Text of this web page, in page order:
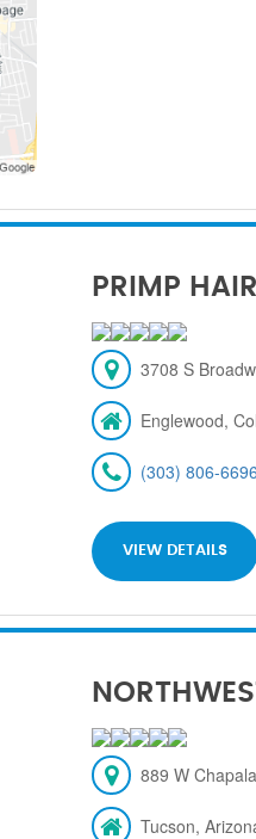
PRIMP
3708 S
Englewood,
(303) 806-6696
VIEW DETAILS
889 W
Tucson,